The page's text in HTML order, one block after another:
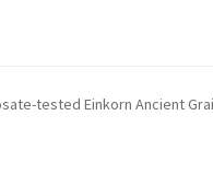
Contact UsDistributors
tested Einkorn Ancient